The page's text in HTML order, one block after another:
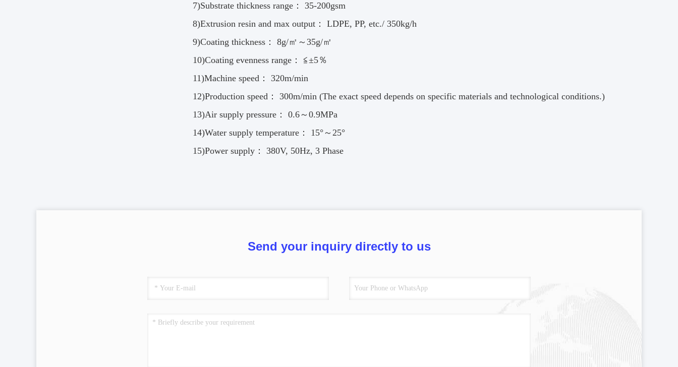
7)Substrate thickness range： 35-200gsm
8)Extrusion resin and max output： LDPE, PP, etc./ 350kg/h
9)Coating thickness： 8g/㎡～35g/㎡
10)Coating evenness range： ≦±5％
11)Machine speed： 320m/min
12)Production speed： 300m/min (The exact speed depends on specific materials and technological conditions.)
13)Air supply pressure： 0.6～0.9MPa
14)Water supply temperature： 15°～25°
15)Power supply： 380V, 50Hz, 3 Phase
Send your inquiry directly to us